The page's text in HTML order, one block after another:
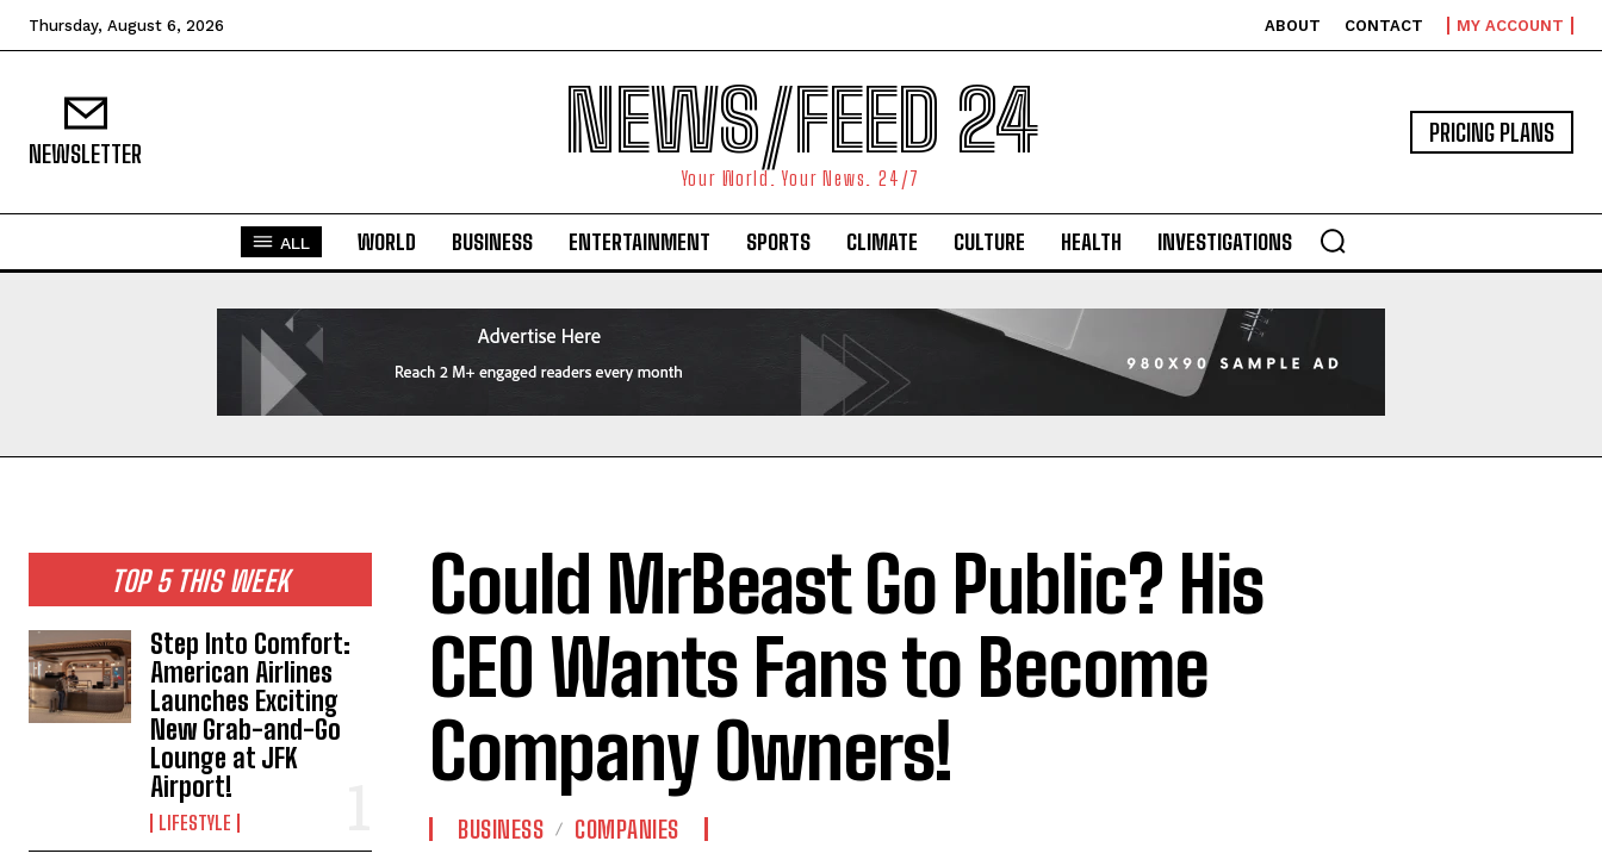
Thursday, August 6, 2026 ABOUT CONTACT MY ACCOUNT
NEWSLETTER NEWS/FEED 24
Your World. Your News. 24/7
PRICING PLANS
ALL WORLD BUSINESS ENTERTAINMENT SPORTS CLIMATE CULTURE HEALTH INVESTIGATIONS
TOP 5 THIS WEEK
Step Into Comfort:
American Airlines
Launches Exciting
New Grab-and-Go
Lounge at JFK
Airport!
LIFESTYLE
Could MrBeast Go Public? His
CEO Wants Fans to Become
Company Owners!
BUSINESS COMPANIES